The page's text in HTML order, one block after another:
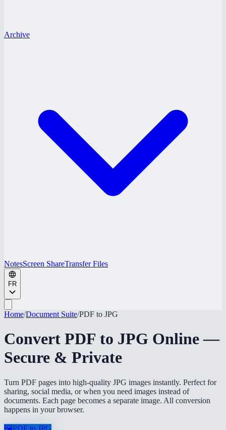
Archive
NotesScreen ShareTransfer Files
FR
Home/Document Suite/PDF to JPG
Convert PDF to JPG Online —
Secure & Private
Turn PDF pages into high-quality JPG images instantly. Perfect for
sharing, social media, or when you need images instead of
documents. Each page becomes a separate image. All conversion
happens in your browser.
🖼️PDF to JPG